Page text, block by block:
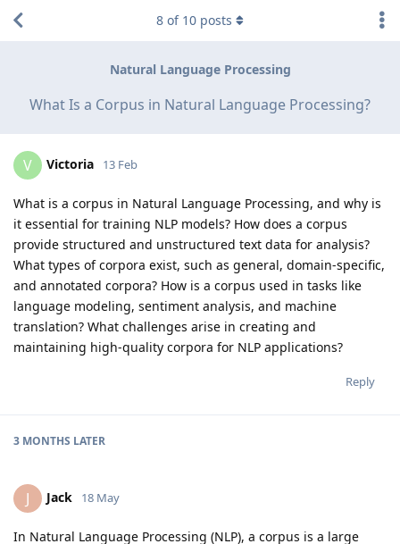
Natural Language Processing
What Is a Corpus in Natural Language Processing?
8 of 10 posts
V Victoria 13 Feb
What is a corpus in Natural Language Processing, and why is
it essential for training NLP models? How does a corpus
provide structured and unstructured text data for analysis?
What types of corpora exist, such as general, domain-specific,
and annotated corpora? How is a corpus used in tasks like
language modeling, sentiment analysis, and machine
translation? What challenges arise in creating and
maintaining high-quality corpora for NLP applications?
Reply
3 MONTHS LATER
J Jack 18 May
In Natural Language Processing (NLP), a corpus is a large